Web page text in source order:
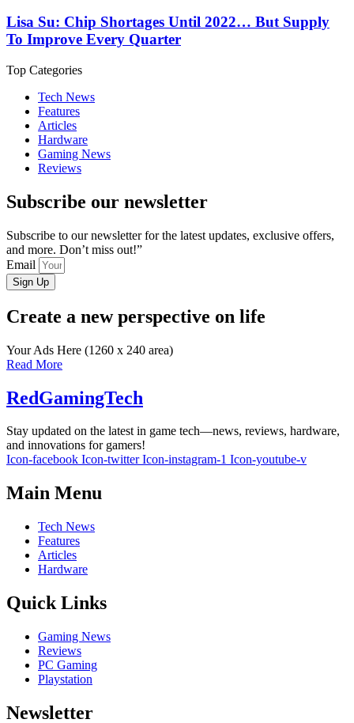
Lisa Su: Chip Shortages Until 2022… But Supply
To Improve Every Quarter
Top Categories
Tech News
Features
Articles
Hardware
Gaming News
Reviews
Subscribe our newsletter
Subscribe to our newsletter for the latest updates, exclusive offers,
and more. Don’t miss out!”
Email
Sign Up
Create a new perspective on life
Your Ads Here (1260 x 240 area)
Read More
RedGamingTech
Stay updated on the latest in game tech—news, reviews, hardware,
and innovations for gamers!
Icon-facebook Icon-twitter Icon-instagram-1 Icon-youtube-v
Main Menu
Tech News
Features
Articles
Hardware
Quick Links
Gaming News
Reviews
PC Gaming
Playstation
Newsletter